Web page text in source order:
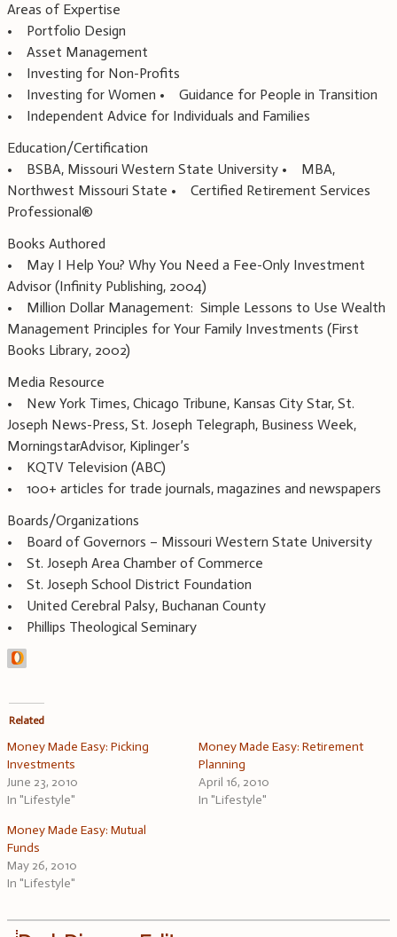
Areas of Expertise
• Portfolio Design
• Asset Management
• Investing for Non-Profits
• Investing for Women • Guidance for People in Transition
• Independent Advice for Individuals and Families
Education/Certification
• BSBA, Missouri Western State University • MBA,
Northwest Missouri State • Certified Retirement Services
Professional®
Books Authored
• May I Help You? Why You Need a Fee-Only Investment
Advisor (Infinity Publishing, 2004)
• Million Dollar Management: Simple Lessons to Use Wealth
Management Principles for Your Family Investments (First
Books Library, 2002)
Media Resource
• New York Times, Chicago Tribune, Kansas City Star, St.
Joseph News-Press, St. Joseph Telegraph, Business Week,
MorningstarAdvisor, Kiplinger’s
• KQTV Television (ABC)
• 100+ articles for trade journals, magazines and newspapers
Boards/Organizations
• Board of Governors – Missouri Western State University
• St. Joseph Area Chamber of Commerce
• St. Joseph School District Foundation
• United Cerebral Palsy, Buchanan County
• Phillips Theological Seminary
Related
Money Made Easy: Picking
Investments
June 23, 2010
In "Lifestyle"
Money Made Easy: Retirement
Planning
April 16, 2010
In "Lifestyle"
Money Made Easy: Mutual
Funds
May 26, 2010
In "Lifestyle"